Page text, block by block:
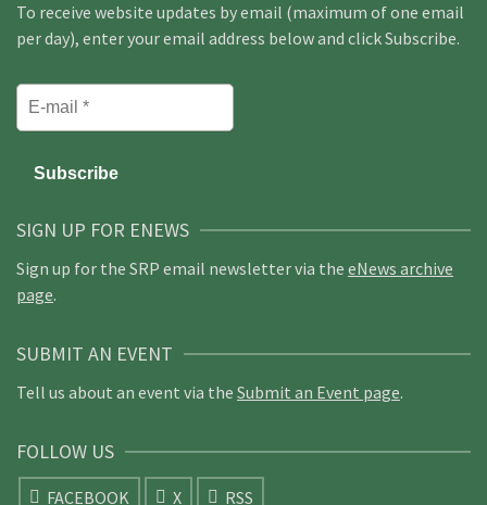
To receive website updates by email (maximum of one email
per day), enter your email address below and click Subscribe.
SIGN UP FOR ENEWS
Sign up for the SRP email newsletter via the eNews archive
page.
SUBMIT AN EVENT
Tell us about an event via the Submit an Event page.
FOLLOW US
FACEBOOK X RSS